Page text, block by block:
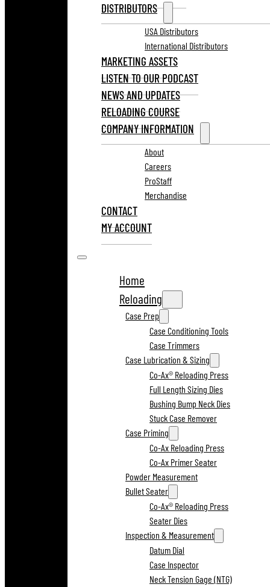
DISTRIBUTORS
USA Distributors
International Distributors
MARKETING ASSETS
LISTEN TO OUR PODCAST
NEWS AND UPDATES
RELOADING COURSE
COMPANY INFORMATION
About
Careers
ProStaff
Merchandise
CONTACT
MY ACCOUNT
Home
Reloading
Case Prep
Case Conditioning Tools
Case Trimmers
Case Lubrication & Sizing
Co-Ax® Reloading Press
Full Length Sizing Dies
Bushing Bump Neck Dies
Stuck Case Remover
Case Priming
Co-Ax Reloading Press
Co-Ax Primer Seater
Powder Measurement
Bullet Seater
Co-Ax® Reloading Press
Seater Dies
Inspection & Measurement
Datum Dial
Case Inspector
Neck Tension Gage (NTG)